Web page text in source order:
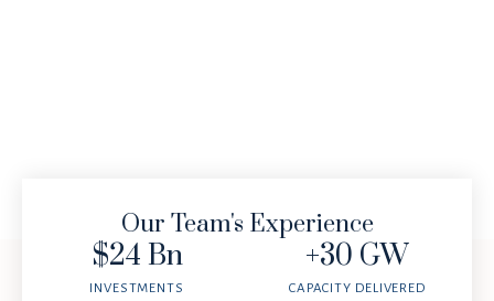
Our Team's Experience
INVESTMENTS
$24 Bn
CAPACITY DELIVERED
+30 GW